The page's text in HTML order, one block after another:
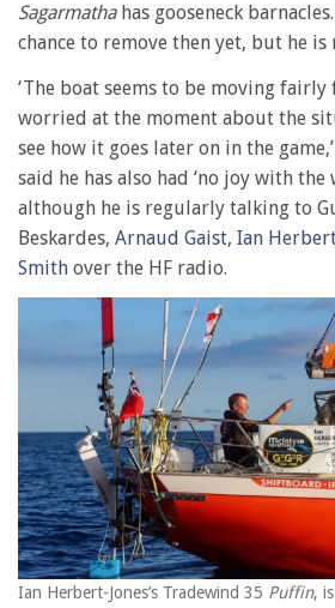
Sagarmathahas gooseneck
chance to remove then yet, but he
‘The boat seems to be moving
worried at the moment about the
see how it goes later on in the
said he has also had ‘no joy with the
although he is regularly talking to
Beskardes, Arnaud Gaist, Ian
Smith over the HF radio.
Ian Herbert-Jones’s Tradewind 35 Puffin,